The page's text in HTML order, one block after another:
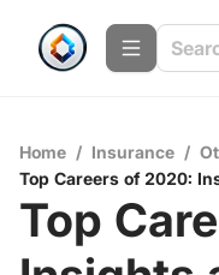
Home / Insurance /
Top Careers of 2020:
Top